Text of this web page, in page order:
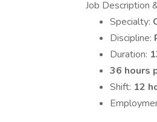
Job Description
Specialty:
Discipline:
Duration:
36 hours
Shift: 12